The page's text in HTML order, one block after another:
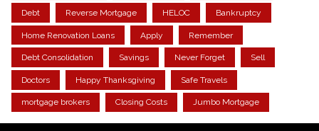
Debt Reverse Mortgage HELOC Bankruptcy
Home Renovation Loans Apply Remember
Debt Consolidation Savings Never Forget Sell
Doctors Happy Thanksgiving Safe Travels
mortgage brokers Closing Costs Jumbo Mortgage